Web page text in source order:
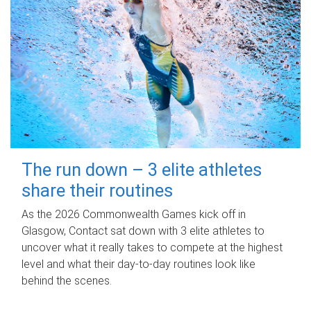
The run down – 3 elite athletes
share their routines
As the 2026 Commonwealth Games kick off in
Glasgow, Contact sat down with 3 elite athletes to
uncover what it really takes to compete at the highest
level and what their day‑to‑day routines look like
behind the scenes.